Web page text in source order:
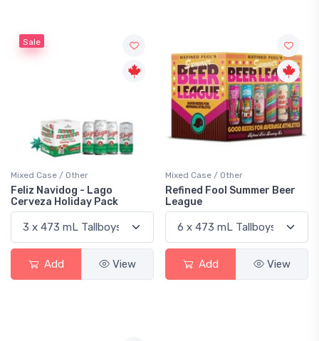
Sale
Mixed Case / Other
Feliz Navidog - Lago
Cerveza Holiday Pack
Add View
Mixed Case / Other
Refined Fool Summer Beer
League
Add View